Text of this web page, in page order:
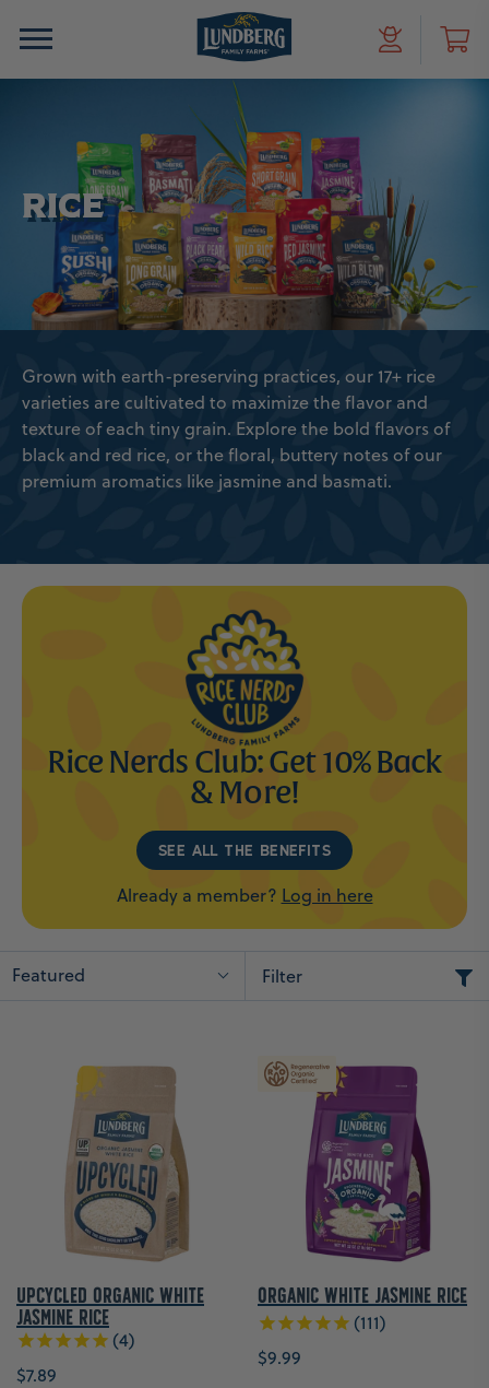
RICE
Grown with earth-preserving practices, our 17+ rice
varieties are cultivated to maximize the flavor and
texture of each tiny grain. Explore the bold flavors of
black and red rice, or the floral, buttery notes of our
premium aromatics like jasmine and basmati.
Rice Nerds Club: Get 10% Back
& More!
SEE ALL THE BENEFITS
Already a member? Log in here
Featured Filter
Upcycled Organic White
Jasmine Rice
4
$7.89
Organic White Jasmine Rice
111
$9.99